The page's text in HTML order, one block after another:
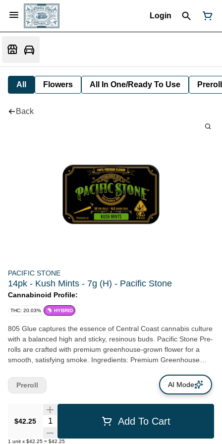
Login
All Flowers All In One/Ready To Use Preroll
Back
PACIFIC STONE
14pk - Kush Mints - 7g (H) - Pacific Stone
Cannabinoid Profile:
THC: 20.03% HYBRID
805 Glue captures the essence of Central Coast cannabis culture
with a balanced high and sticky, resinous buds. Pacific Stone Pre-
rolls are crafted with premium greenhouse-grown flower for a
smooth, satisfying smoke. Ingredients: Premium Greenhouse
$42.25 Quantity Selector Add To Cart
1 unit x $42.25 = $42.25
Preroll AI Mode